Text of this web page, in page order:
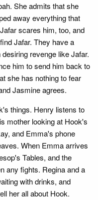
She admits that she
away everything that
scares him, too, and
Jafar. They have a
revenge like Jafar.
him to send him back to
she has nothing to fear
Jasmine agrees.
things. Henry listens to
mother looking at Hook's
and Emma's phone
When Emma arrives
Tables, and the
any fights. Regina and a
with drinks, and
her all about Hook.